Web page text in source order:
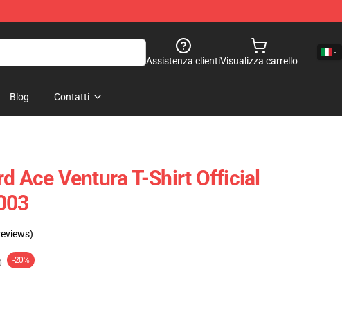
Assistenza clientiVisualizza carrello
Blog Contatti
Ace Ventura T-Shirt Official
-20%